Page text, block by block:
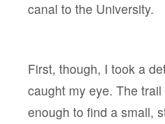
canal to the University.
First, though, I took a
caught my eye. The
enough to find a small,